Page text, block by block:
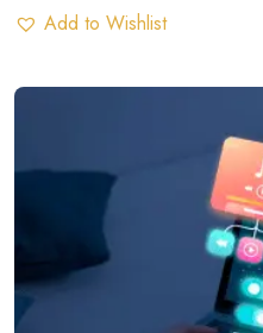
Add to Wishlist